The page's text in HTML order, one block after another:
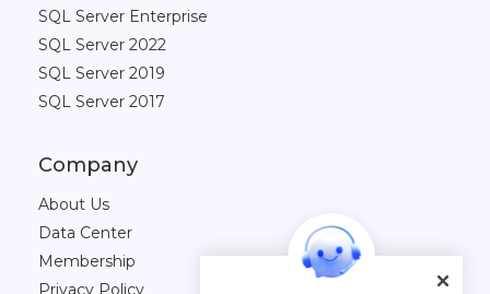
SQL Server Enterprise
SQL Server 2022
SQL Server 2019
SQL Server 2017
Company
About Us
Data Center
Membership